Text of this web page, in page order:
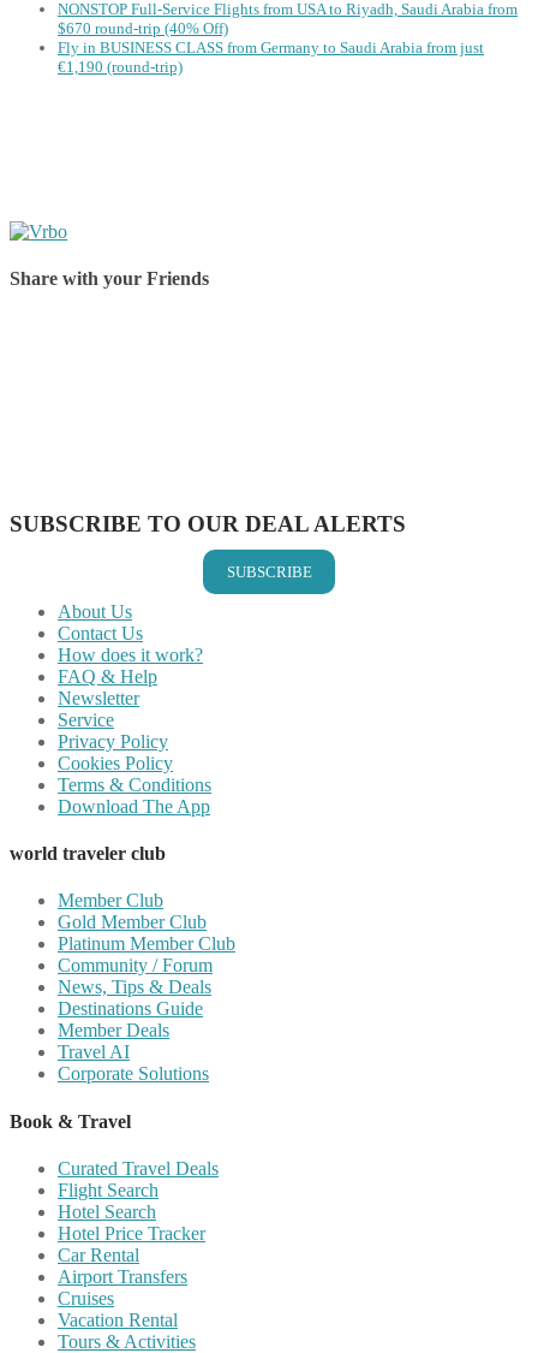
NONSTOP Full-Service Flights from USA to Riyadh, Saudi Arabia from
$670 round-trip (40% Off)
Fly in BUSINESS CLASS from Germany to Saudi Arabia from just
€1,190 (round-trip)
Share with your Friends
SUBSCRIBE TO OUR DEAL ALERTS
SUBSCRIBE
About Us
Contact Us
How does it work?
FAQ & Help
Newsletter
Service
Privacy Policy
Cookies Policy
Terms & Conditions
Download The App
world traveler club
Member Club
Gold Member Club
Platinum Member Club
Community / Forum
News, Tips & Deals
Destinations Guide
Member Deals
Travel AI
Corporate Solutions
Book & Travel
Curated Travel Deals
Flight Search
Hotel Search
Hotel Price Tracker
Car Rental
Airport Transfers
Cruises
Vacation Rental
Tours & Activities